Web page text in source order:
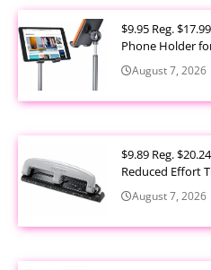
$9.95 Reg.
Phone Holder
August 7, 2026
$9.89 Reg.
Reduced Effort
August 7, 2026